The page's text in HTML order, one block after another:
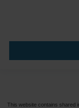
This website contains shared